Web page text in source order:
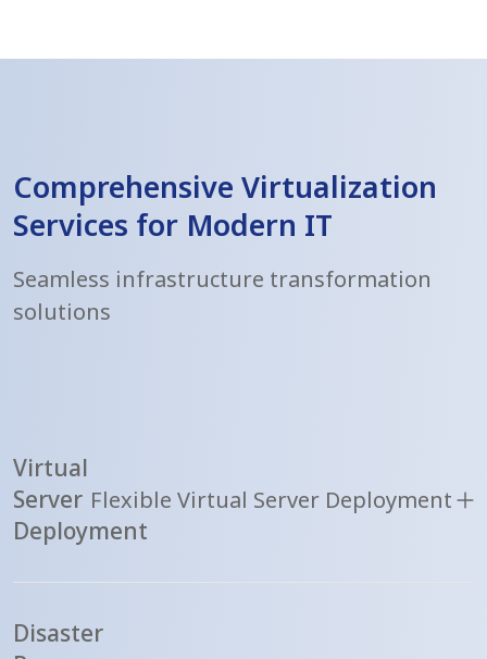
Comprehensive Virtualization
Services for Modern IT
Seamless infrastructure transformation
solutions
Virtual
Server
Deployment
Flexible Virtual Server Deployment
Disaster